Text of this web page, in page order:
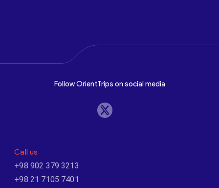
Follow OrientTrips on social media
Call us
+98 902 379 3213
+98 21 7105 7401